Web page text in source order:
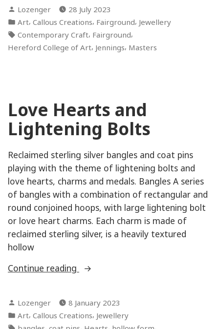
Posted
by
Lozenger
28 July 2023
Posted
in
Art, Callous Creations, Fairground, Jewellery
Tags:
Contemporary Craft, Fairground,
Hereford College of Art, Jennings, Masters
Love Hearts and
Lightening Bolts
Reclaimed sterling silver bangles and coat pins
playing with the theme of lightening bolts and
love hearts, charms and medals. Bangles A series
of bangles with a combination of rectangular and
round conjoined hoops, with large lightening bolt
or love heart charms. Each charm is made of
reclaimed sterling silver, is a heavily textured
hollow
Continue reading
“Love
Lightening
Bolts”
Posted
by
Lozenger
8 January 2023
Posted
in
Art, Callous Creations, Jewellery
Tags:
, , ,
,